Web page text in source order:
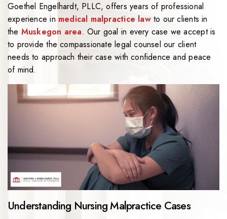
Goethel Engelhardt, PLLC, offers years of professional
experience in medical malpractice lawto our clients in
the Muskegon area. Our goal in every case we accept is
to provide the compassionate legal counsel our client
needs to approach their case with confidence and peace
of mind.
Understanding Nursing Malpractice Cases